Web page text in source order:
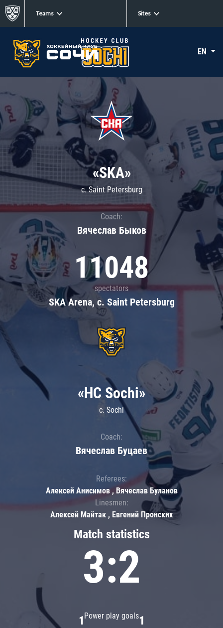
Teams Sites
EN
«SKA»
c. Saint Petersburg
Coach:
Вячеслав Быков
11048
spectators
SKA Arena, c. Saint Petersburg
Match statistics
3:2
Power play goals
1 1
«HC Sochi»
c. Sochi
Coach:
Вячеслав Буцаев
Referees:
Алексей Анисимов , Вячеслав Буланов
Linesmen:
Алексей Майтак , Евгений Пронских